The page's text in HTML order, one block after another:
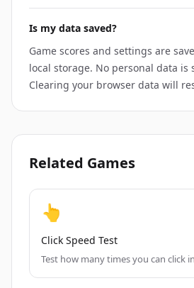
Is my data saved?
Game scores and settings are
local storage. No personal data is
Clearing your browser data will
Related Games
👆
Click Speed Test
Test how many times you can click